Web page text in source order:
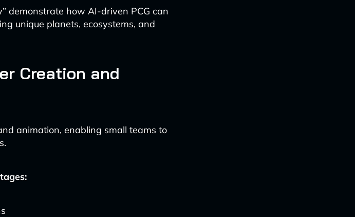
demonstrate how AI-driven PCG can
unique planets, ecosystems, and
Creation and
animation, enabling small teams to